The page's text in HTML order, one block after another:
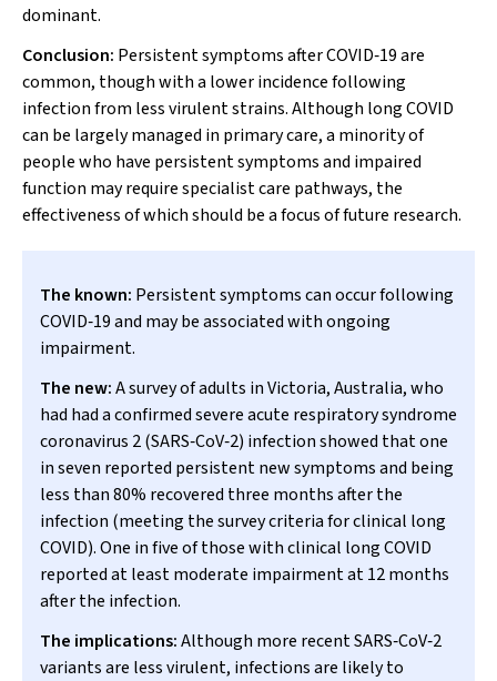
dominant.
Conclusion: Persistent symptoms after COVID‐19 are
common, though with a lower incidence following
infection from less virulent strains. Although long COVID
can be largely managed in primary care, a minority of
people who have persistent symptoms and impaired
function may require specialist care pathways, the
effectiveness of which should be a focus of future research.
The known: Persistent symptoms can occur following
COVID‐19 and may be associated with ongoing
impairment.
The new:A survey of adults in Victoria, Australia, who
had had a confirmed severe acute respiratory syndrome
coronavirus 2 (SARS‐CoV‐2) infection showed that one
in seven reported persistent new symptoms and being
less than 80% recovered three months after the
infection (meeting the survey criteria for clinical long
COVID). One in five of those with clinical long COVID
reported at least moderate impairment at 12 months
after the infection.
The implications:Although more recent SARS‐CoV‐2
variants are less virulent, infections are likely to